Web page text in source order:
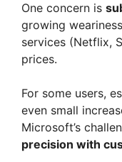
One concern is
growing
services (Netflix,
prices.
For some users,
even small
Microsoft’s
precision with